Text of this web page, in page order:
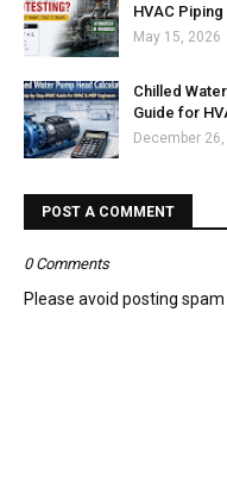
HVAC Piping
May 15, 2026
Chilled
Guide for
December
POST A COMMENT
0 Comments
Please avoid posting